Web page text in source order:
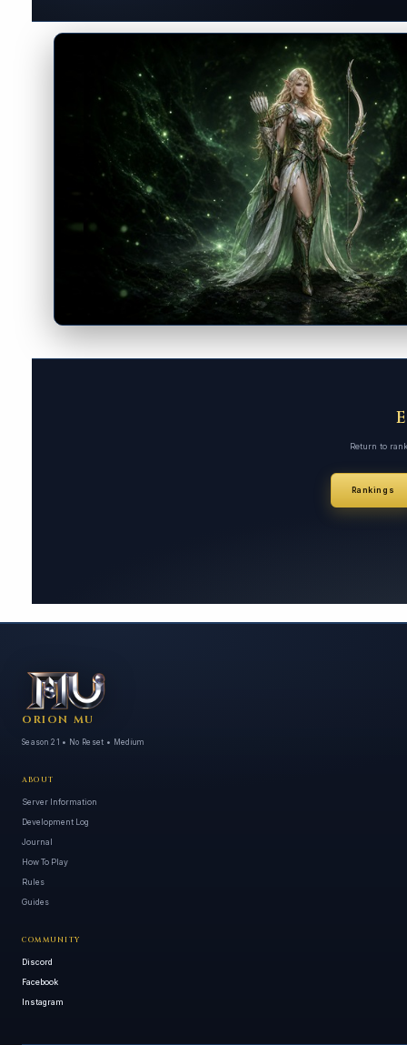
Return to
Rankings
ORION MU
Season 21 • No Reset • Medium
ABOUT
Server Information
Development Log
Journal
How To Play
Rules
Guides
COMMUNITY
Discord
Facebook
Instagram